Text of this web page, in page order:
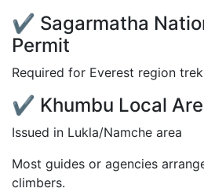
✔ Sagarmatha
Permit
Required for Everest region
✔ Khumbu Local
Issued in Lukla/Namche area
Most guides or agencies
climbers.